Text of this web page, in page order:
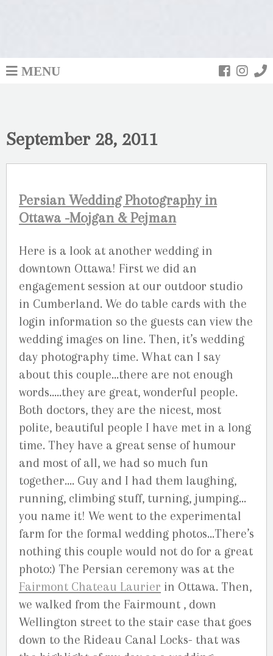
MENU
September 28, 2011
Persian Wedding Photography in
Ottawa -Mojgan & Pejman
Here is a look at another wedding in
downtown Ottawa! First we did an
engagement session at our outdoor studio
in Cumberland. We do table cards with the
login information so the guests can view the
wedding images on line. Then, it’s wedding
day photography time. What can I say
about this couple…there are not enough
words…..they are great, wonderful people.
Both doctors, they are the nicest, most
polite, beautiful people I have met in a long
time. They have a great sense of humour
and most of all, we had so much fun
together…. Guy and I had them laughing,
running, climbing stuff, turning, jumping…
you name it! We went to the experimental
farm for the formal wedding photos…There’s
nothing this couple would not do for a great
photo:) The Persian ceremony was at the
Fairmont Chateau Laurier in Ottawa. Then,
we walked from the Fairmount , down
Wellington street to the stair case that goes
down to the Rideau Canal Locks- that was